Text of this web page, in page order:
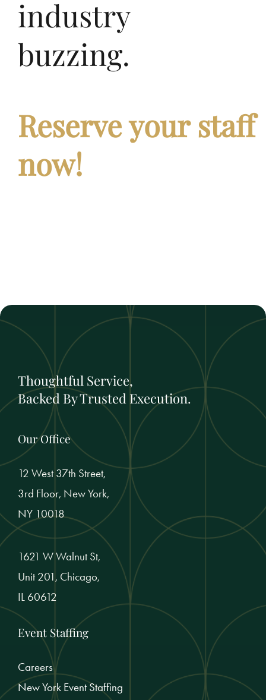
industry
buzzing.
Reserveyour staff
now!
Thoughtful Service,
Backed By Trusted Execution.
Our Office
12 West 37th Street,
3rd Floor, New York,
NY 10018
1621 W Walnut St,
Unit 201, Chicago,
IL 60612
Event Staffing
Careers
New York Event Staffing